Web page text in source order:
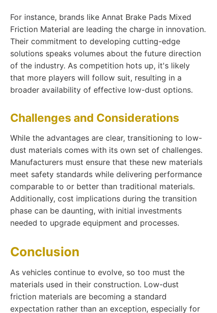
For instance, brands like Annat Brake Pads Mixed
Friction Material are leading the charge in innovation.
Their commitment to developing cutting-edge
solutions speaks volumes about the future direction
of the industry. As competition hots up, it's likely
that more players will follow suit, resulting in a
broader availability of effective low-dust options.
Challenges and Considerations
While the advantages are clear, transitioning to low-
dust materials comes with its own set of challenges.
Manufacturers must ensure that these new materials
meet safety standards while delivering performance
comparable to or better than traditional materials.
Additionally, cost implications during the transition
phase can be daunting, with initial investments
needed to upgrade equipment and processes.
Conclusion
As vehicles continue to evolve, so too must the
materials used in their construction. Low-dust
friction materials are becoming a standard
expectation rather than an exception, especially for